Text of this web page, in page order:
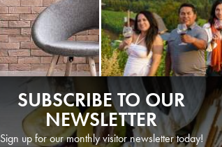
SUBSCRIBE TO OUR
NEWSLETTER
Sign up for our monthly visitor newsletter today!